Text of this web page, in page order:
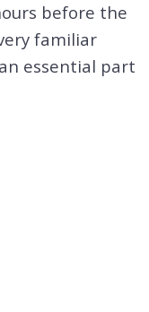
before the
familiar
essential part